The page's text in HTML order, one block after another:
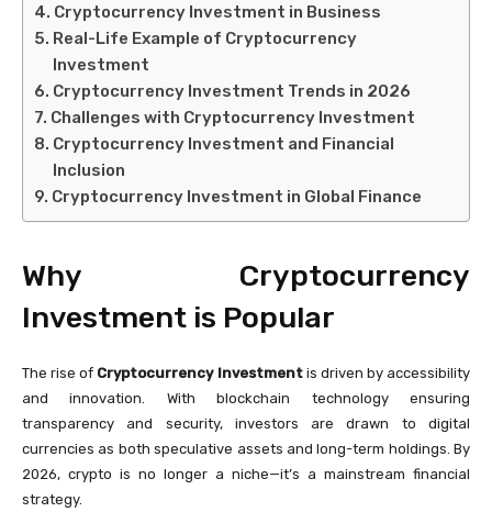
Cryptocurrency Investment in Business
Real-Life Example of Cryptocurrency
Investment
Cryptocurrency Investment Trends in 2026
Challenges with Cryptocurrency Investment
Cryptocurrency Investment and Financial
Inclusion
Cryptocurrency Investment in Global Finance
Why Cryptocurrency
Investment is Popular
The rise of Cryptocurrency Investmentis driven by accessibility
and innovation. With blockchain technology ensuring
transparency and security, investors are drawn to digital
currencies as both speculative assets and long-term holdings. By
2026, crypto is no longer a niche—it’s a mainstream financial
strategy.